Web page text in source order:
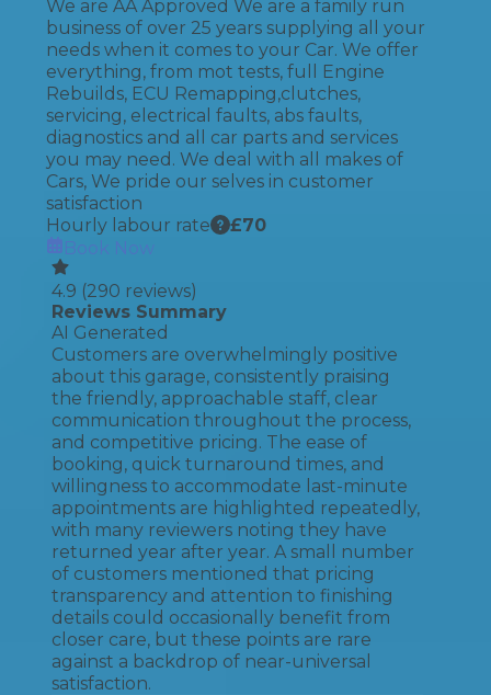
We are AA Approved We are a family run
business of over 25 years supplying all your
needs when it comes to your Car. We offer
everything, from mot tests, full Engine
Rebuilds, ECU Remapping,clutches,
servicing, electrical faults, abs faults,
diagnostics and all car parts and services
you may need. We deal with all makes of
Cars, We pride our selves in customer
satisfaction
Hourly labour rate
£70
Book Now
4.9 (290 reviews)
Reviews Summary
AI Generated
Customers are overwhelmingly positive
about this garage, consistently praising
the friendly, approachable staff, clear
communication throughout the process,
and competitive pricing. The ease of
booking, quick turnaround times, and
willingness to accommodate last-minute
appointments are highlighted repeatedly,
with many reviewers noting they have
returned year after year. A small number
of customers mentioned that pricing
transparency and attention to finishing
details could occasionally benefit from
closer care, but these points are rare
against a backdrop of near-universal
satisfaction.